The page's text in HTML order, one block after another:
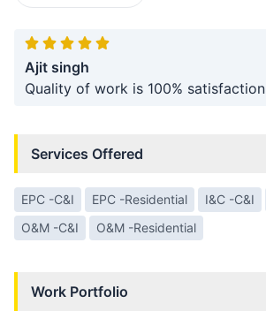
Ajit singh
Quality of work is 100% satisfaction
Services Offered
EPC -C&I EPC -Residential I&C -C&I
O&M -C&I
O&M -Residential
Work Portfolio